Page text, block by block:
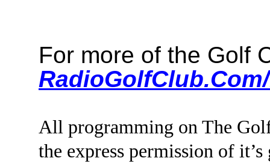
For more of the Golf
All programming on The
the express permission of